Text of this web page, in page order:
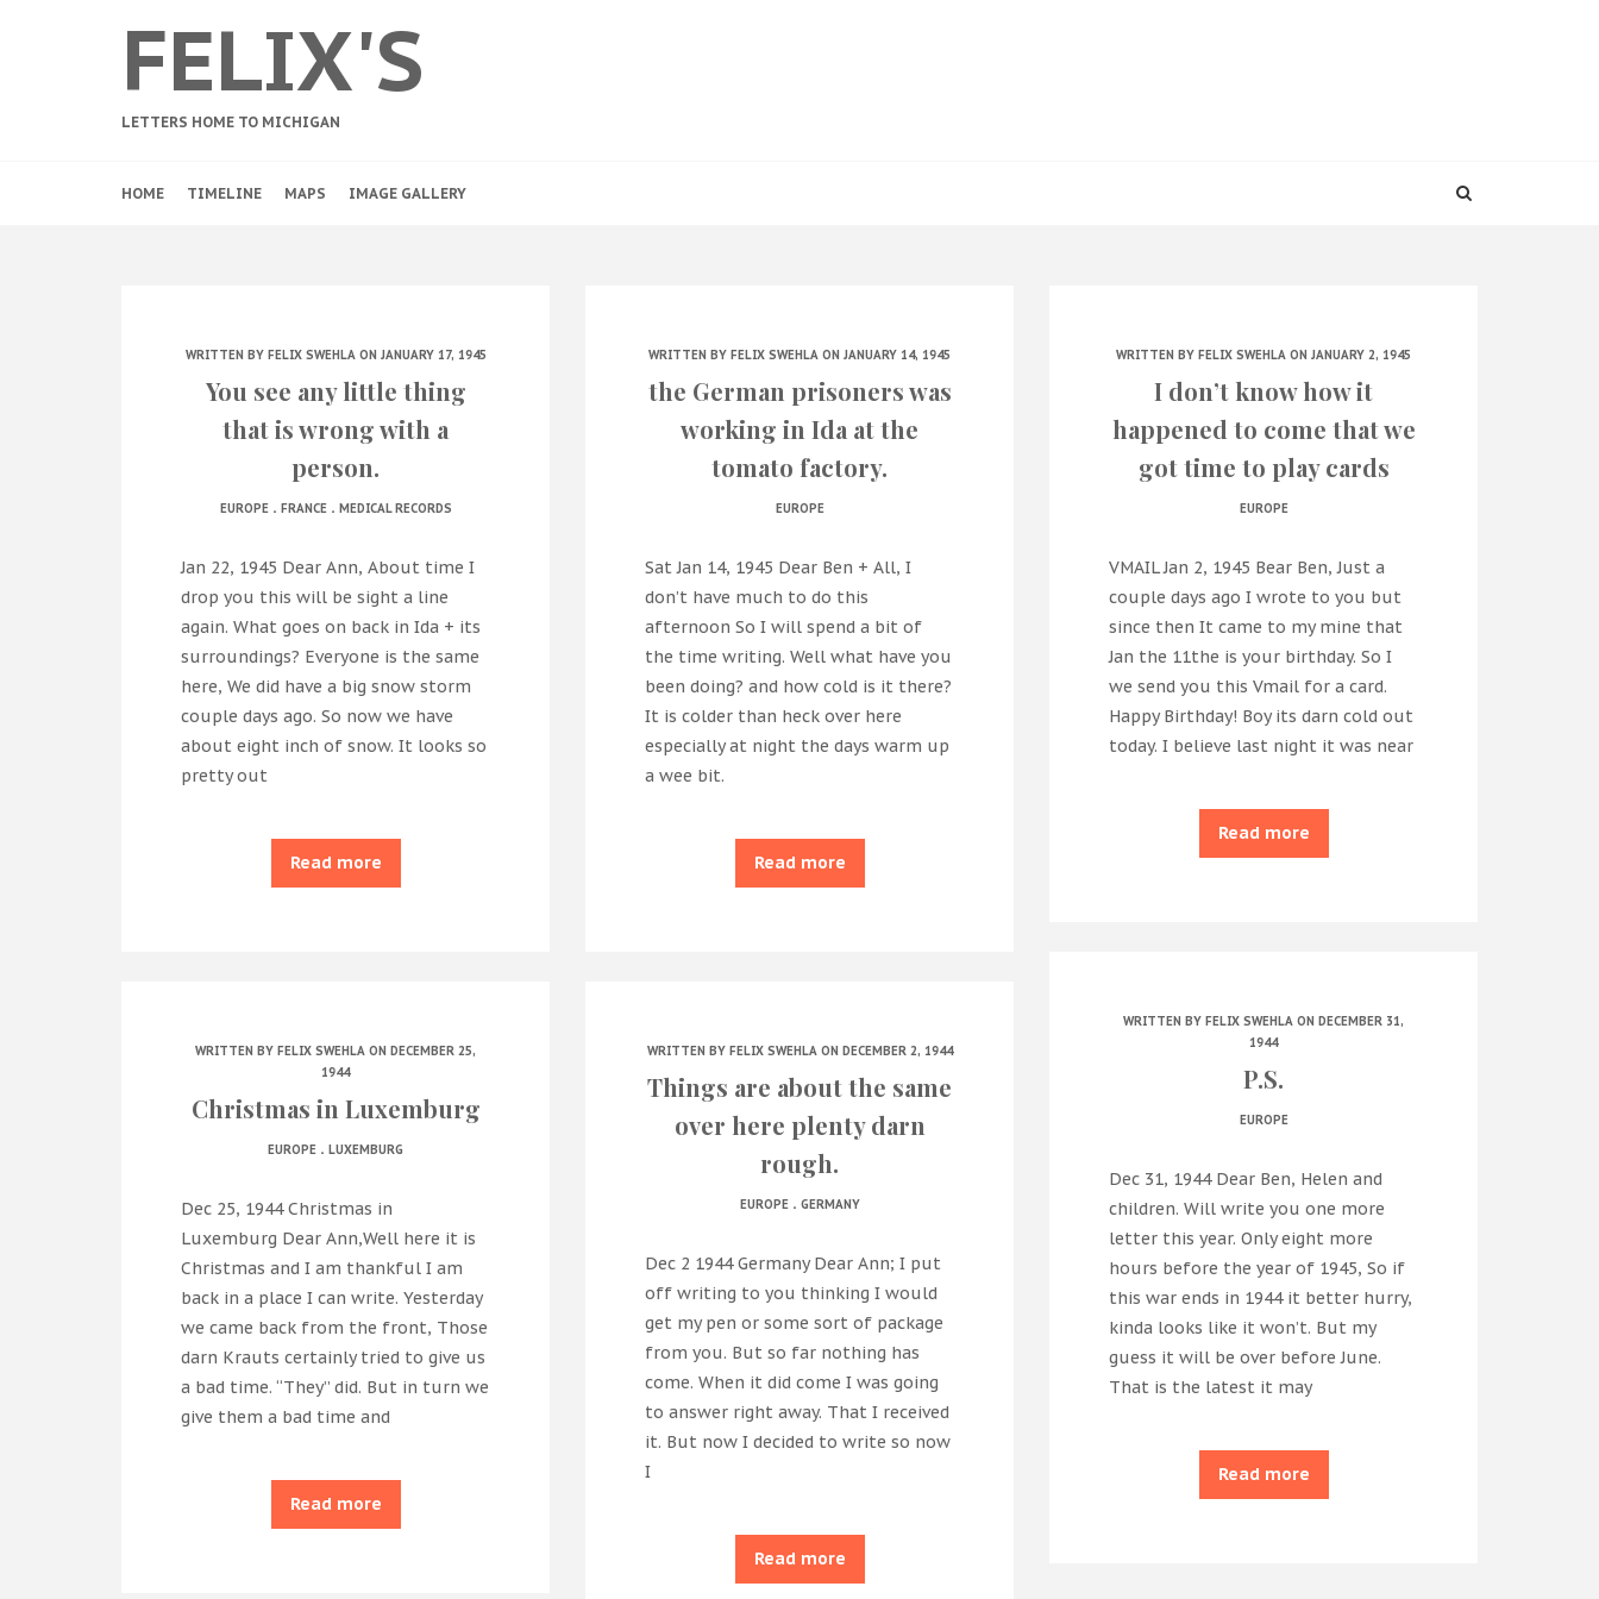
FELIX'S
LETTERS HOME TO MICHIGAN
HOME TIMELINE MAPS IMAGE GALLERY
WRITTEN BY FELIX SWEHLAON JANUARY 17, 1945
You see any little thing
that is wrong with a
person.
EUROPE. FRANCE. MEDICAL RECORDS
Jan 22, 1945 Dear Ann, About time I
drop you this will be sight a line
again. What goes on back in Ida + its
surroundings? Everyone is the same
here, We did have a big snow storm
couple days ago. So now we have
about eight inch of snow. It looks so
pretty out
Read more
WRITTEN BY FELIX SWEHLA ON JANUARY 14, 1945
the German prisoners was
working in Ida at the
tomato factory.
EUROPE
Sat Jan 14, 1945 Dear Ben + All, I
don’t have much to do this
afternoon So I will spend a bit of
the time writing. Well what have you
been doing? and how cold is it there?
It is colder than heck over here
especially at night the days warm up
a wee bit.
Read more
WRITTEN BY FELIX SWEHLA ON JANUARY 2, 1945
I don’t know how it
happened to come that we
got time to play cards
EUROPE
VMAIL Jan 2, 1945 Bear Ben, Just a
couple days ago I wrote to you but
since then It came to my mine that
Jan the 11the is your birthday. So I
we send you this Vmail for a card.
Happy Birthday! Boy its darn cold out
today. I believe last night it was near
Read more
WRITTEN BY FELIX SWEHLA ON DECEMBER 31,
1944
P.S.
EUROPE
Dec 31, 1944 Dear Ben, Helen and
children. Will write you one more
letter this year. Only eight more
hours before the year of 1945, So if
this war ends in 1944 it better hurry,
kinda looks like it won’t. But my
guess it will be over before June.
That is the latest it may
Read more
WRITTEN BY FELIX SWEHLA ON DECEMBER 25,
1944
Christmas in Luxemburg
EUROPE . LUXEMBURG
Dec 25, 1944 Christmas in
Luxemburg Dear Ann,Well here it is
Christmas and I am thankful I am
back in a place I can write. Yesterday
we came back from the front, Those
darn Krauts certainly tried to give us
a bad time. “They” did. But in turn we
give them a bad time and
Read more
WRITTEN BY FELIX SWEHLAON DECEMBER 2, 1944
Things are about the same
over here plenty darn
rough.
EUROPE. GERMANY
Dec 2 1944 Germany Dear Ann; I put
off writing to you thinking I would
get my pen or some sort of package
from you. But so far nothing has
come. When it did come I was going
to answer right away. That I received
it. But now I decided to write so now
I
Read more